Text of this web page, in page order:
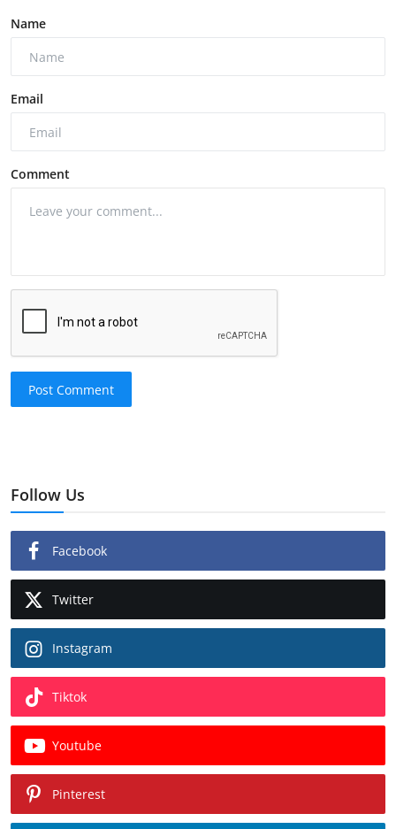
Name
Email
Comment
Post Comment
Follow Us
Facebook
Twitter
Instagram
Tiktok
Youtube
Pinterest